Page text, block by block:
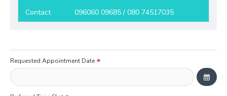
Contact 096060 09685 / 080 74517035
Requested Appointment Date